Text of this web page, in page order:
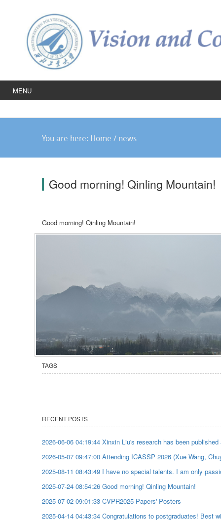
MENU
You are here: Home / news
Good morning! Qinling Mountain!
Good morning! Qinling Mountain!
TAGS
RECENT POSTS
2026-06-06 04:19:44 Xinxin Liu's research has been
2026-05-07 09:47:00 Attending ICASSP 2026 (Xue Wang,
2025-08-11 08:43:49 I have no special talents. I am only
2025-07-24 08:54:26 Good morning! Qinling Mountain!
2025-07-02 09:01:33 CVPR2025 Papers' Posters
2025-04-14 04:43:34 Congratulations to postgraduates! Best